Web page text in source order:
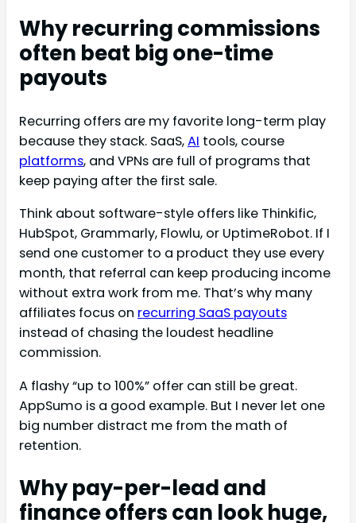
Why recurring commissions
often beat big one-time
payouts
Recurring offers are my favorite long-term play
because they stack. SaaS,AI tools, course
platforms, and VPNs are full of programs that
keep paying after the first sale.
Think about software-style offers like Thinkific,
HubSpot, Grammarly, Flowlu, or UptimeRobot. If I
send one customer to a product they use every
month, that referral can keep producing income
without extra work from me. That’s why many
affiliates focus on recurring SaaS payouts
instead of chasing the loudest headline
commission.
A flashy “up to 100%” offer can still be great.
AppSumo is a good example. But I never let one
big number distract me from the math of
retention.
Why pay-per-lead and
finance offers can look huge,